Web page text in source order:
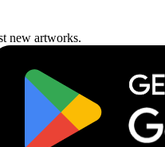
new artworks.